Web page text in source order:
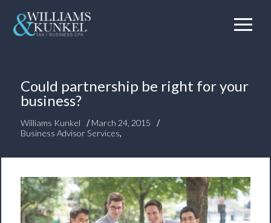
Could partnership be right for your
business?
Williams Kunkel /March 24, 2015
/
Business Advisor Services,